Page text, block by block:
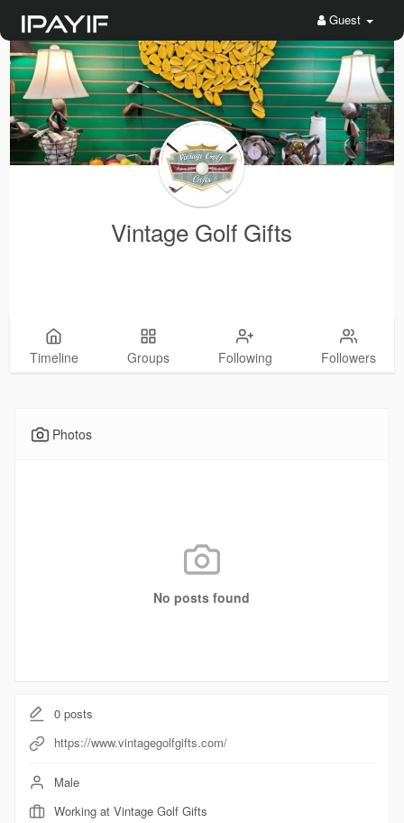
Guest
Vintage Golf Gifts
Timeline Groups Following Followers
Photos
No posts found
0posts
https://www.vintagegolfgifts.com/
Male
Working at Vintage Golf Gifts